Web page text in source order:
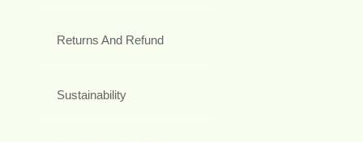
Returns And Refund
Sustainability